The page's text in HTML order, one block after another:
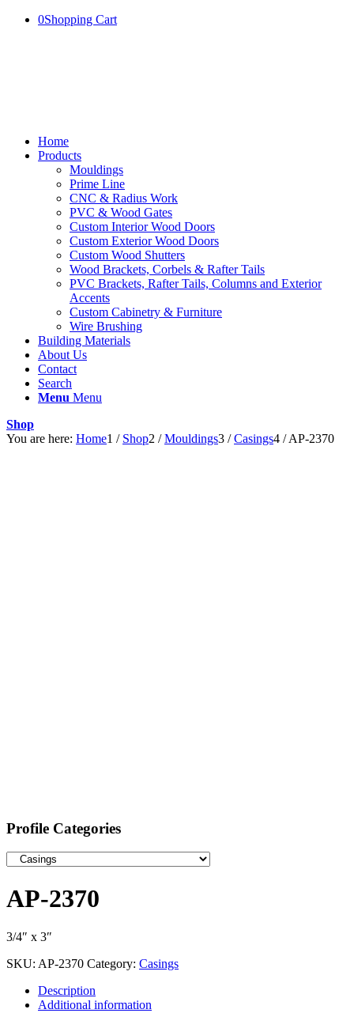
0Shopping Cart
Home
Products
Mouldings
Prime Line
CNC & Radius Work
PVC & Wood Gates
Custom Interior Wood Doors
Custom Exterior Wood Doors
Custom Wood Shutters
Wood Brackets, Corbels & Rafter Tails
PVC Brackets, Rafter Tails, Columns and Exterior
Accents
Custom Cabinetry & Furniture
Wire Brushing
Building Materials
About Us
Contact
Search
Menu Menu
Shop
You are here: Home1 / Shop2 / Mouldings3 / Casings4 / AP-2370
Profile Categories
AP-2370
3/4″ x 3″
SKU: AP-2370 Category: Casings
Description
Additional information